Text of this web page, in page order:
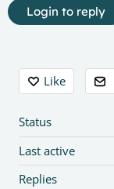
Login to reply
Content aside
Like
Status
Last active
Replies